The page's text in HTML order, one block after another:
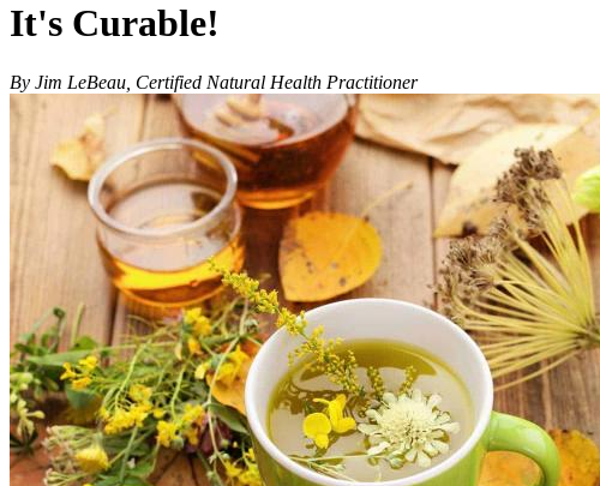
It's Curable!
By Jim LeBeau, Certified Natural Health Practitioner